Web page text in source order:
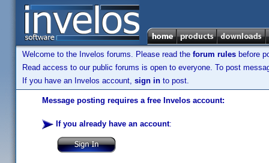
Welcome to the Invelos forums. Please read the forum rules before
Read access to our public forums is open to everyone. To post
If you have an Invelos account, sign in to post.
Message posting requires a free Invelos account:
If you already have an account: